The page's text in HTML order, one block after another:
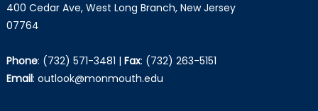
400 Cedar Ave, West Long Branch, New Jersey
07764
Phone: (732) 571-3481 | Fax: (732) 263-5151
Email: outlook@monmouth.edu